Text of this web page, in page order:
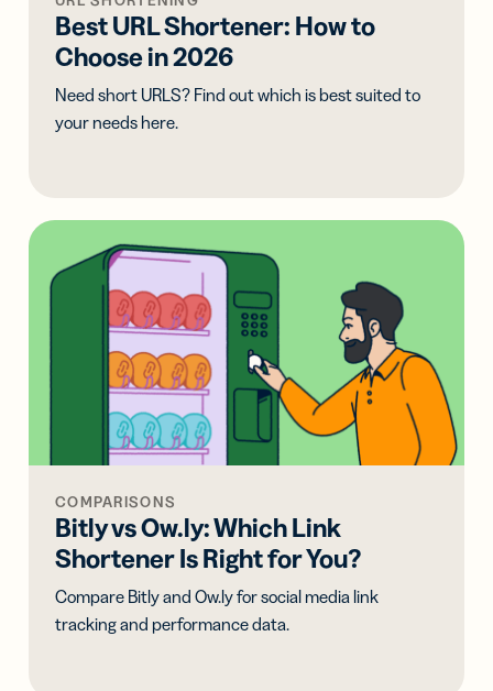
Best URL Shortener: How to
Choose in 2026
Need short URLS? Find out which is best suited to
your needs here.
COMPARISONS
Bitly vs Ow.ly: Which Link
Shortener Is Right for You?
Compare Bitly and Ow.ly for social media link
tracking and performance data.